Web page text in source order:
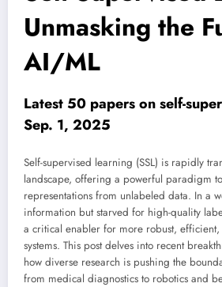
Unmasking the
AI/ML
Latest 50 papers on self-
Sep. 1, 2025
Self-supervised learning (SSL) is rapidly
landscape, offering a powerful paradigm
representations from unlabeled data. In a
information but starved for high-quality
a critical enabler for more robust, efficient,
systems. This post delves into recent
how diverse research is pushing the
from medical diagnostics to robotics and